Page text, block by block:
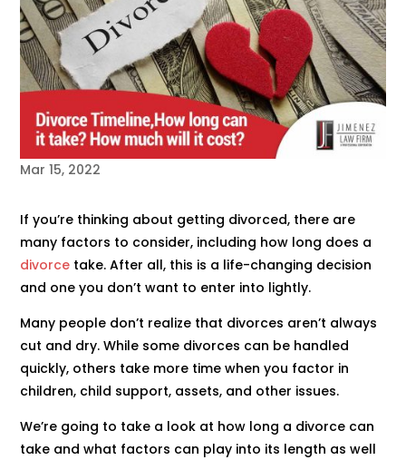
Mar 15, 2022
If you’re thinking about getting divorced, there are
many factors to consider, including how long does a
divorce take. After all, this is a life-changing decision
and one you don’t want to enter into lightly.
Many people don’t realize that divorces aren’t always
cut and dry. While some divorces can be handled
quickly, others take more time when you factor in
children, child support, assets, and other issues.
We’re going to take a look at how long a divorce can
take and what factors can play into its length as well